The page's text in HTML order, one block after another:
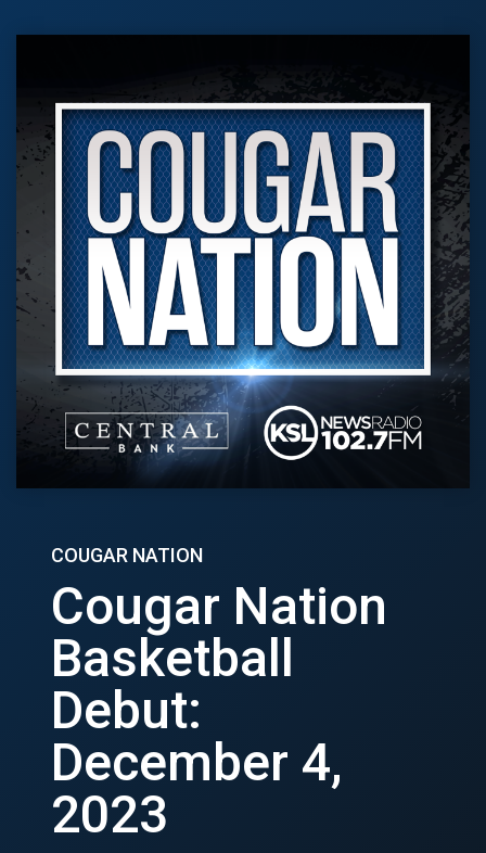
COUGAR NATION
Cougar Nation
Basketball
Debut:
December 4,
2023